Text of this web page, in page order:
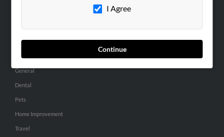
I Agree
Continue
SMALL BUSINESS RESOURCES
General
Dental
Pets
Home Improvement
Travel